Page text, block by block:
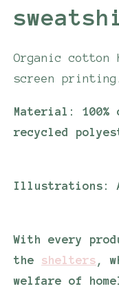
Organic cotton
screen printing.
Material:
recycled
Illustrations:
With every
the shelters ,
welfare of